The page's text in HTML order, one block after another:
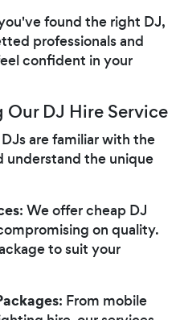
found the right DJ,
professionals and
confident in your
DJ Hire Service
are familiar with the
understand the unique
: We offer cheap DJ
on quality.
to suit your
: From mobile